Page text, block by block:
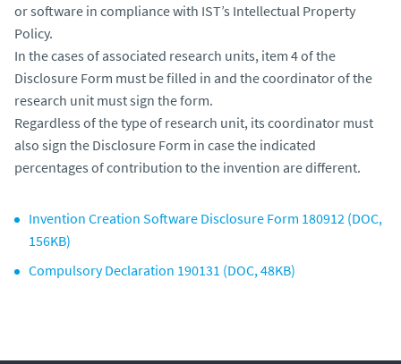
or software in compliance with IST’s Intellectual Property
Policy.
In the cases of associated research units, item 4 of the
Disclosure Form must be filled in and the coordinator of the
research unit must sign the form.
Regardless of the type of research unit, its coordinator must
also sign the Disclosure Form in case the indicated
percentages of contribution to the invention are different.
Invention Creation Software Disclosure Form 180912 (DOC,
156KB)
Compulsory Declaration 190131 (DOC, 48KB)